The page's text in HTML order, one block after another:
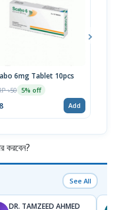
6mg Tablet 10pcs
৳50 5% off
Add
See All
DR. TAMZEED AHMED